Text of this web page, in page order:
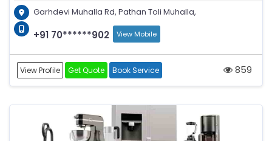
Garhdevi Muhalla Rd, Pathan Toli Muhalla,
+91 70******902 View Mobile
View Profile Get Quote Book Service 859